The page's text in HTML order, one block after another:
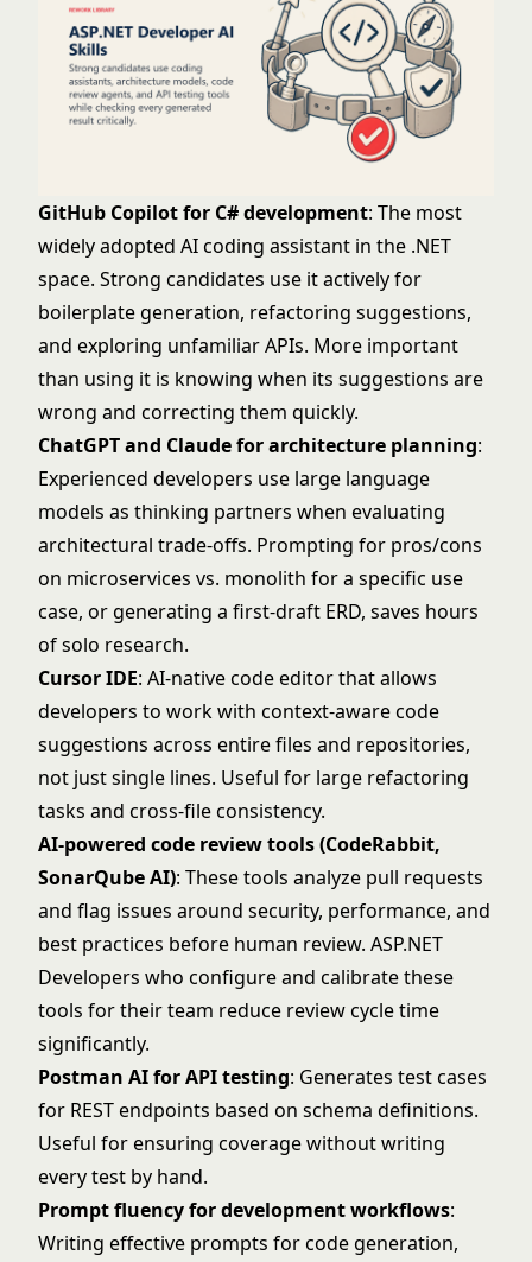
GitHub Copilot for C# development: The most
widely adopted AI coding assistant in the .NET
space. Strong candidates use it actively for
boilerplate generation, refactoring suggestions,
and exploring unfamiliar APIs. More important
than using it is knowing when its suggestions are
wrong and correcting them quickly.
ChatGPT and Claude for architecture planning:
Experienced developers use large language
models as thinking partners when evaluating
architectural trade-offs. Prompting for pros/cons
on microservices vs. monolith for a specific use
case, or generating a first-draft ERD, saves hours
of solo research.
Cursor IDE: AI-native code editor that allows
developers to work with context-aware code
suggestions across entire files and repositories,
not just single lines. Useful for large refactoring
tasks and cross-file consistency.
AI-powered code review tools (CodeRabbit,
SonarQube AI): These tools analyze pull requests
and flag issues around security, performance, and
best practices before human review. ASP.NET
Developers who configure and calibrate these
tools for their team reduce review cycle time
significantly.
Postman AI for API testing: Generates test cases
for REST endpoints based on schema definitions.
Useful for ensuring coverage without writing
every test by hand.
Prompt fluency for development workflows:
Writing effective prompts for code generation,